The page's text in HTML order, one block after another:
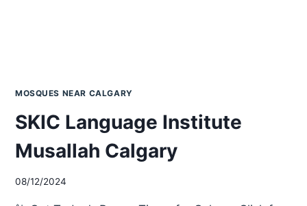
MOSQUES NEAR CALGARY
SKIC Language Institute
Musallah Calgary
08/12/2024